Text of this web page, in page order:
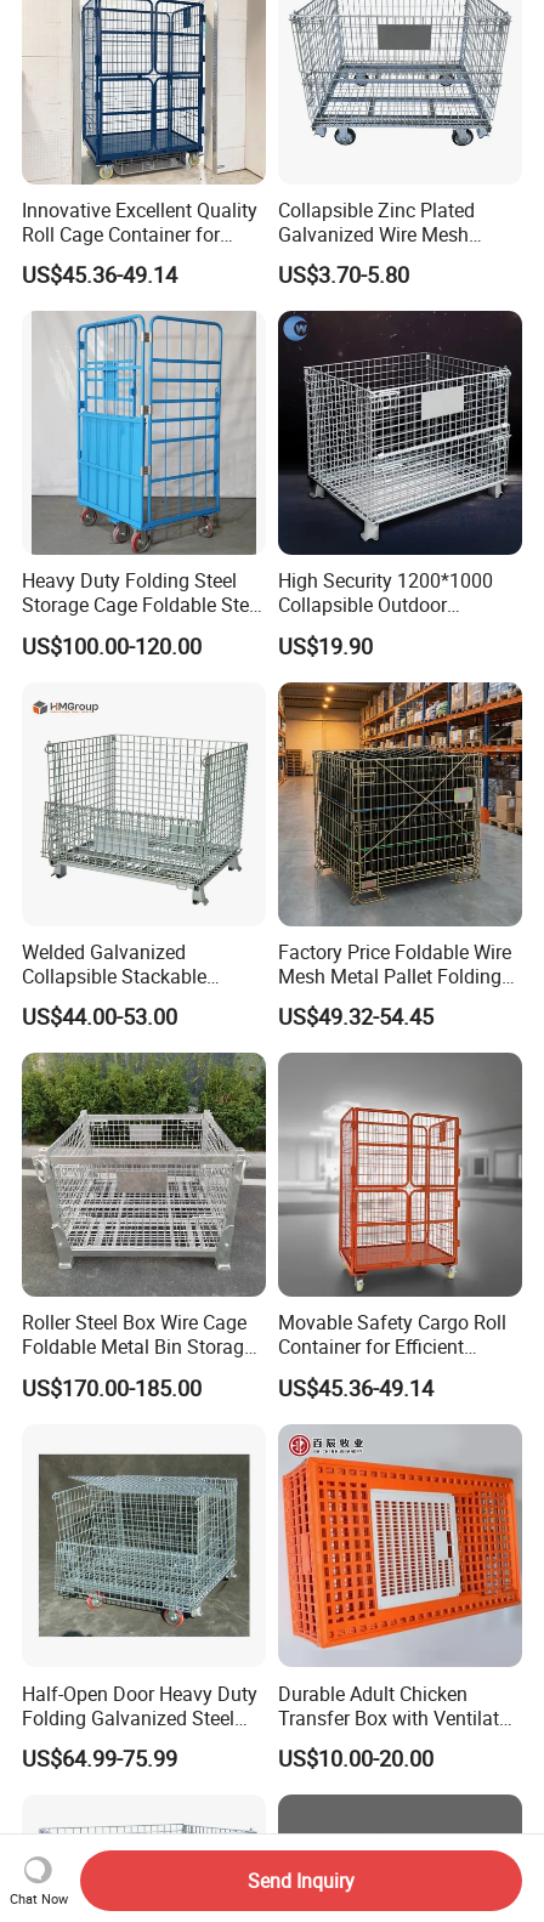
Innovative Excellent Quality
Roll Cage Container for
Efficient Transport and
Storage
US$45.36-49.14
Collapsible Zinc Plated
Galvanized Wire Mesh
Storage Cage/Wire Mesh
Container
US$3.70-5.80
Heavy Duty Folding Steel
Storage Cage Foldable Steel
Storage Cage for
Warehouse
US$100.00-120.00
High Security 1200*1000
Collapsible Outdoor
Foldable Warehouse Metal
Steel Stackable Iron
Galvanized Roll Wire Mesh
Container Storage Cage for
Pallet Rack
US$19.90
Welded Galvanized
Collapsible Stackable
Storage Heavy Duty
Portable Shipping Steel Wire
Mesh Cage Containers
US$44.00-53.00
Factory Price Foldable Wire
Mesh Metal Pallet Folding
Warehouse Lockable
Storage Cages
US$49.32-54.45
Roller Steel Box Wire Cage
Foldable Metal Bin Storage
Wire Mesh Pallet
US$170.00-185.00
Movable Safety Cargo Roll
Container for Efficient
Warehouse Use
US$45.36-49.14
Half-Open Door Heavy Duty
Folding Galvanized Steel
Stacking Wire Mesh
Containers
US$64.99-75.99
Durable Adult Chicken
Transfer Box with Ventilated
Design
US$10.00-20.00
Chat Now
Send Inquiry